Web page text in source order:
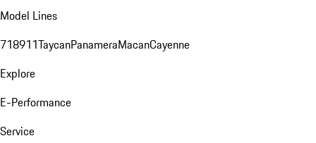
Model Lines
718911TaycanPanameraMacanCayenne
Explore
E-Performance
Service